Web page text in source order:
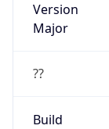
Version
Major
??
Build